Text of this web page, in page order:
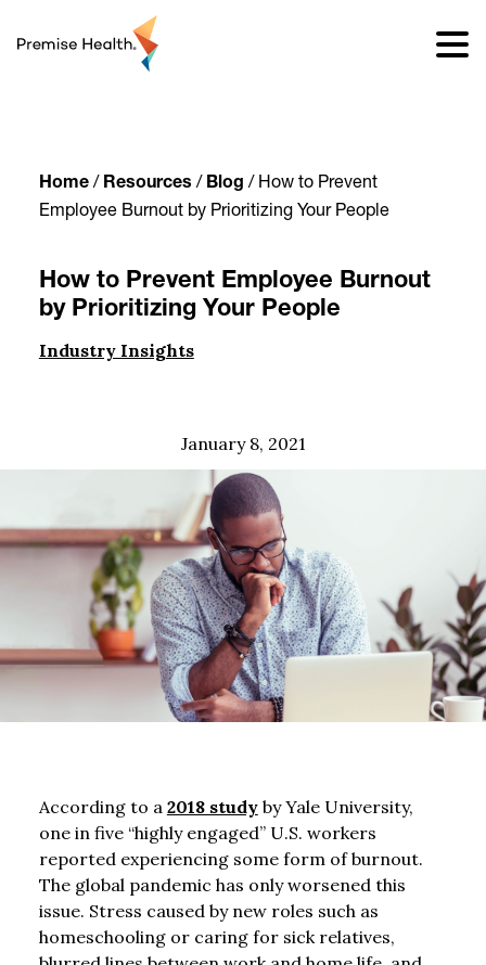
Home/ Resources / Blog / How to Prevent
Employee Burnout by Prioritizing Your People
How to Prevent Employee Burnout
by Prioritizing Your People
Industry Insights
January 8, 2021
According to a 2018 studyby Yale University,
one in five “highly engaged” U.S. workers
reported experiencing some form of burnout.
The global pandemic has only worsened this
issue. Stress caused by new roles such as
homeschooling or caring for sick relatives,